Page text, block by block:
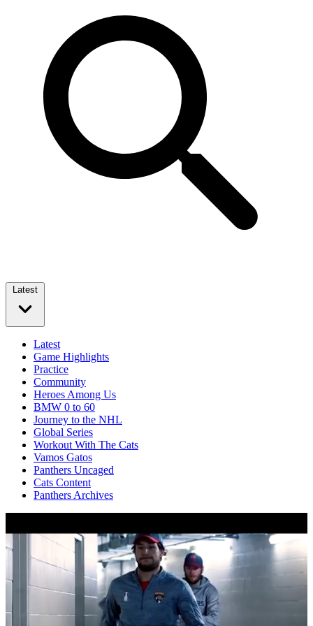
Latest
Latest
Game Highlights
Practice
Community
Heroes Among Us
BMW 0 to 60
Journey to the NHL
Global Series
Workout With The Cats
Vamos Gatos
Panthers Uncaged
Cats Content
Panthers Archives